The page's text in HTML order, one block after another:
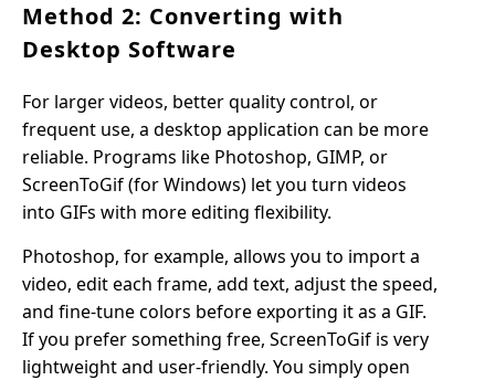
Method 2: Converting with
Desktop Software
For larger videos, better quality control, or
frequent use, a desktop application can be more
reliable. Programs like Photoshop, GIMP, or
ScreenToGif (for Windows) let you turn videos
into GIFs with more editing flexibility.
Photoshop, for example, allows you to import a
video, edit each frame, add text, adjust the speed,
and fine-tune colors before exporting it as a GIF.
If you prefer something free, ScreenToGif is very
lightweight and user-friendly. You simply open